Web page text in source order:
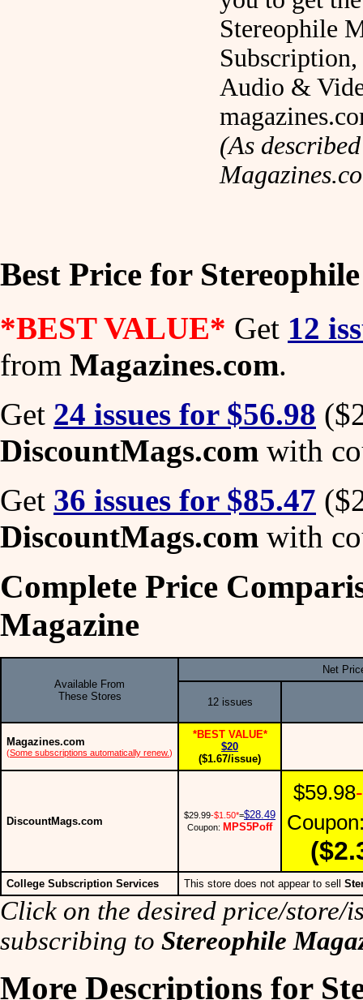
Stereophile
Subscription,
Audio &
(As
Best Price for
*BEST VALUE* Get 12
from Magazines.com.
Get 24 issues for $56.98
DiscountMags.com with
Get 36 issues for $85.47
DiscountMags.com with
Complete Price
Magazine
Available From
These Stores
Net
12 issues
Magazines.com
(Some subscriptions automatically renew.)
*BEST VALUE*
$20
($1.67/issue)
DiscountMags.com $29.99-$1.50*=$28.49
Coupon: MPS5Poff
$59.98
College Subscription Services This store does not appear to sell
Click on the desired price/store/
subscribing to Stereophile
More Descriptions for